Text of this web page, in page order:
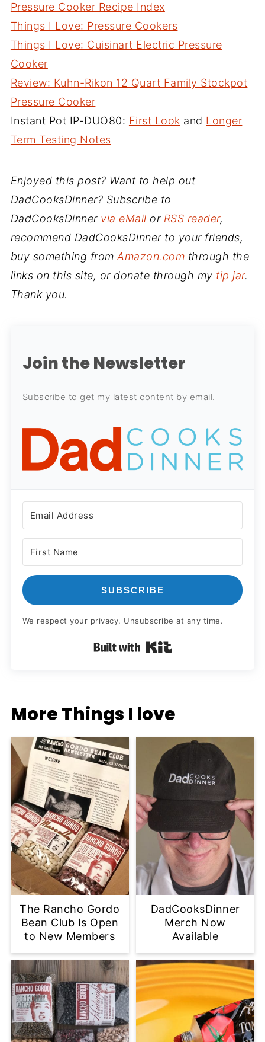
Pressure Cooker Recipe Index
Things I Love: Pressure Cookers
Things I Love: Cuisinart Electric Pressure
Cooker
Review: Kuhn-Rikon 12 Quart Family Stockpot
Pressure Cooker
Instant Pot IP-DUO80: First Look and Longer
Term Testing Notes
Enjoyed this post? Want to help out
DadCooksDinner? Subscribe to
DadCooksDinner via eMail or RSS reader,
recommend DadCooksDinner to your friends,
buy something fromAmazon.com through the
links on this site, or donate through my tip jar.
Thank you.
Join the Newsletter
Subscribe to get my latest content by email.
SUBSCRIBE
We respect your privacy. Unsubscribe at any time.
Built with Kit
More Things I love
The Rancho Gordo
Bean Club Is Open
to New Members
DadCooksDinner
Merch Now
Available